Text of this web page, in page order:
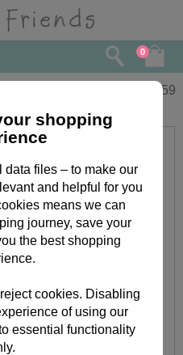
0
3.59
shopping
files – to make our
and helpful for you
means we can
journey, save your
the best shopping
cookies. Disabling
of using our
essential functionality